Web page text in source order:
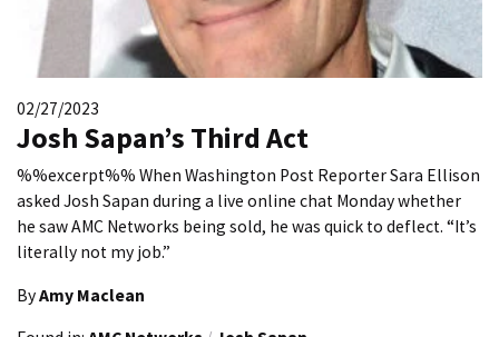
02/27/2023
Josh Sapan’s Third Act
%%excerpt%% When Washington Post Reporter Sara Ellison
asked Josh Sapan during a live online chat Monday whether
he saw AMC Networks being sold, he was quick to deflect. “It’s
literally not my job.”
ByAmy Maclean